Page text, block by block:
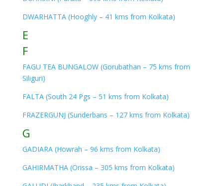
DWARHATTA (Hooghly – 41 kms from Kolkata)
E
F
FAGU TEA BUNGALOW (Gorubathan – 75 kms from
Siliguri)
FALTA (South 24 Pgs – 51 kms from Kolkata)
FRAZERGUNJ (Sunderbans – 127 kms from Kolkata)
G
GADIARA (Howrah – 96 kms from Kolkata)
GAHIRMATHA (Orissa – 305 kms from Kolkata)